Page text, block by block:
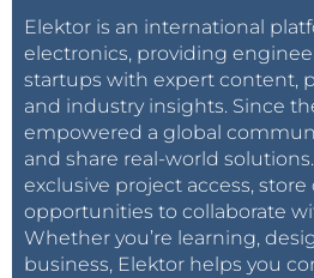
Elektor is an international
electronics, providing
startups with expert content,
and industry insights. Since
empowered a global
and share real-world
exclusive project access,
opportunities to collaborate
Whether you’re learning,
business, Elektor helps you